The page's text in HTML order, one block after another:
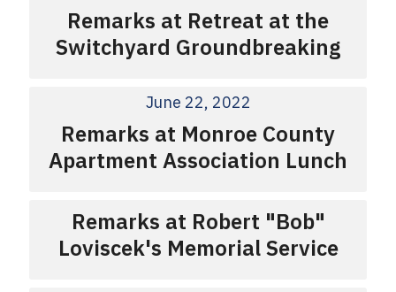
Remarks at Retreat at the
Switchyard Groundbreaking
June 22, 2022
Remarks at Monroe County
Apartment Association Lunch
Remarks at Robert "Bob"
Loviscek's Memorial Service